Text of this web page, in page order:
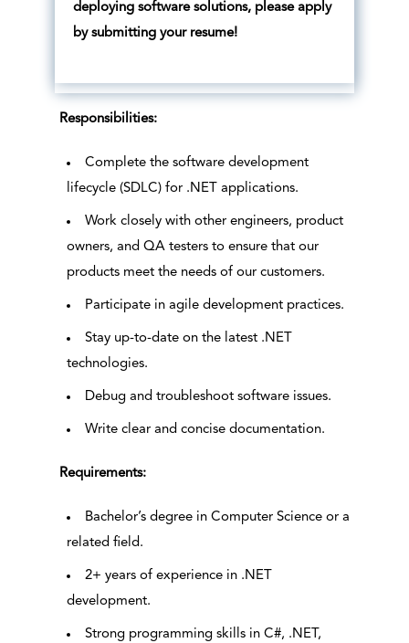
deploying software solutions, please apply
by submitting your resume!
Responsibilities:
Complete the software development
lifecycle (SDLC) for .NET applications.
Work closely with other engineers, product
owners, and QA testers to ensure that our
products meet the needs of our customers.
Participate in agile development practices.
Stay up-to-date on the latest .NET
technologies.
Debug and troubleshoot software issues.
Write clear and concise documentation.
Requirements:
Bachelor’s degree in Computer Science or a
related field.
2+ years of experience in .NET
development.
Strong programming skills in C#, .NET,